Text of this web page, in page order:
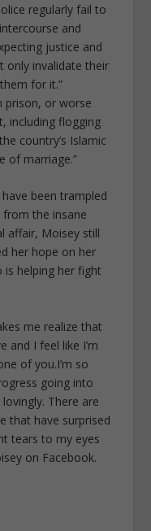
regularly fail to
and
justice and
only invalidate their
for it.”
prison, or worse
including flogging
country’s Islamic
of marriage.”
been trampled
from the insane
affair, Moisey still
her hope on her
is helping her fight
me realize that
and I feel like I’m
of you.I’m so
going into
There are
that have surprised
tears to my eyes
on Facebook.